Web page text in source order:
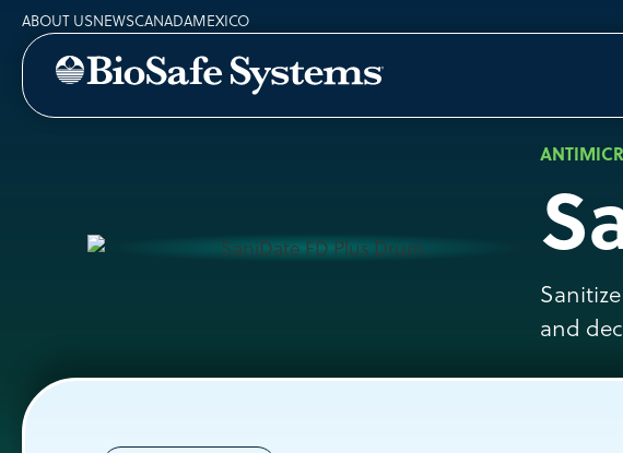
ABOUT USNEWSCANADAMEXICO
and